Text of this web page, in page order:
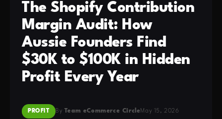
The Shopify Contribution
Margin Audit: How
Aussie Founders Find
$30K to $100K in Hidden
Profit Every Year
PROFIT By Team eCommerce CircleMay 15, 2026